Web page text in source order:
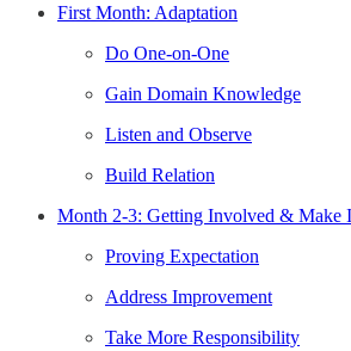
First Month: Adaptation
Do One-on-One
Gain Domain Knowledge
Listen and Observe
Build Relation
Month 2-3: Getting Involved & Make
Proving Expectation
Address Improvement
Take More Responsibility